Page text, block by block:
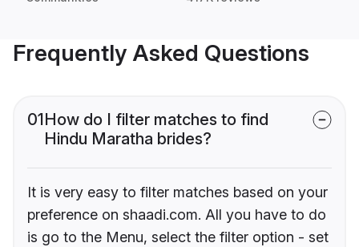
Frequently Asked Questions
01How do I filter matches to find
Hindu Maratha brides?
It is very easy to filter matches based on your
preference on shaadi.com. All you have to do
is go to the Menu, select the filter option - set